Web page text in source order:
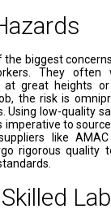
the biggest
They often
at great heights
the risk is
Using low-quality
imperative to
like
rigorous quality